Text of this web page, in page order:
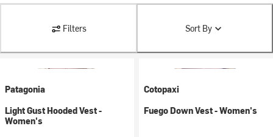
Filters Sort By
Patagonia
Light Gust Hooded Vest -
Women's
Cotopaxi
Fuego Down Vest - Women's